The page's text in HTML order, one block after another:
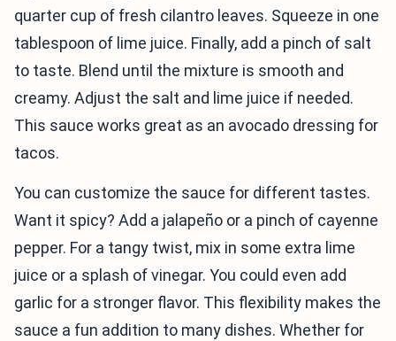
quarter cup of fresh cilantro leaves. Squeeze in one
tablespoon of lime juice. Finally, add a pinch of salt
to taste. Blend until the mixture is smooth and
creamy. Adjust the salt and lime juice if needed.
This sauce works great as an avocado dressing for
tacos.
You can customize the sauce for different tastes.
Want it spicy? Add a jalapeño or a pinch of cayenne
pepper. For a tangy twist, mix in some extra lime
juice or a splash of vinegar. You could even add
garlic for a stronger flavor. This flexibility makes the
sauce a fun addition to many dishes. Whether for